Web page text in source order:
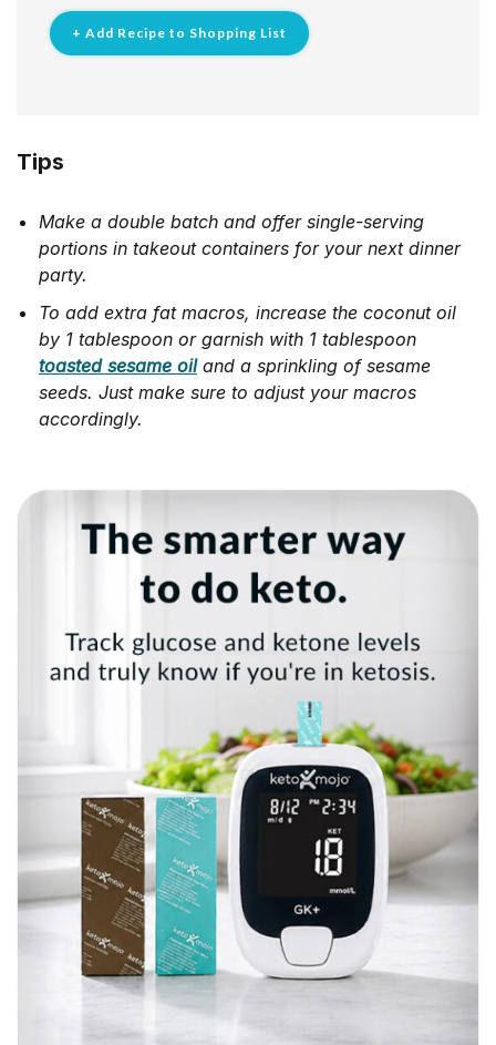
+ Add Recipe to Shopping List
Tips
Make a double batch and offer single-serving
portions in takeout containers for your next dinner
party.
To add extra fat macros, increase the coconut oil
by 1 tablespoon or garnish with 1 tablespoon
toasted sesame oiland a sprinkling of sesame
seeds. Just make sure to adjust your macros
accordingly.